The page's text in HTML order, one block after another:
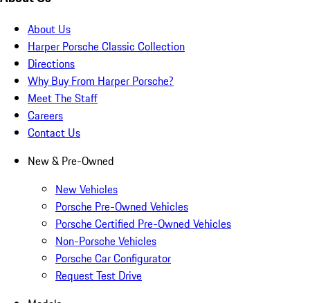
About Us
Harper Porsche Classic Collection
Directions
Why Buy From Harper Porsche?
Meet The Staff
Careers
Contact Us
New & Pre-Owned
New Vehicles
Porsche Pre-Owned Vehicles
Porsche Certified Pre-Owned Vehicles
Non-Porsche Vehicles
Porsche Car Configurator
Request Test Drive